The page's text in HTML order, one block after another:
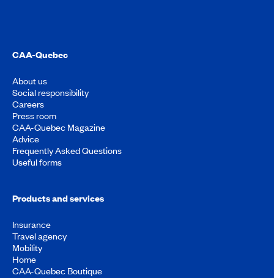
CAA-Quebec
About us
Social responsibility
Careers
Press room
CAA-Quebec Magazine
Advice
Frequently Asked Questions
Useful forms
Products and services
Insurance
Travel agency
Mobility
Home
CAA-Quebec Boutique